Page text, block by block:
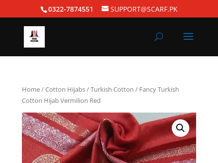
0322-7874551 SUPPORT@SCARF.PK
Home/Cotton Hijabs/Turkish Cotton / Fancy Turkish
Cotton Hijab Vermilion Red